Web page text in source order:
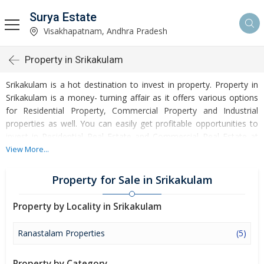
Surya Estate
Visakhapatnam, Andhra Pradesh
Property in Srikakulam
Srikakulam is a hot destination to invest in property. Property in
Srikakulam is a money- turning affair as it offers various options
for Residential Property, Commercial Property and Industrial
properties as well. You can easily get profitable opportunities to
invest in Residential Real Estate and Commercial Real Estate at
Srikakulam. Srikakulam Real Estate is enormously growing with
heights of turnovers and offering lucrative opportunities to invest
money. Development of facilities at Srikakulam is attracting
masses to buy residential and commercial properties. Apart from
buying, here many commercial and residential properties are
available for rent and sell. Rental properties at Srikakulam are also
available at reasonable rates. Investors across the country are
View More...
Property for Sale in Srikakulam
Property by Locality in Srikakulam
Ranastalam Properties (5)